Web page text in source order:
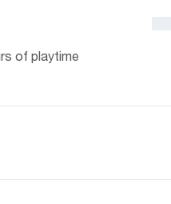
of playtime